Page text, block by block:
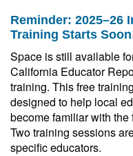
Reminder: 2025–26
Training Starts
Space is still available
California Educator
training. This free
designed to help local
become familiar with
Two training sessions
specific educators.